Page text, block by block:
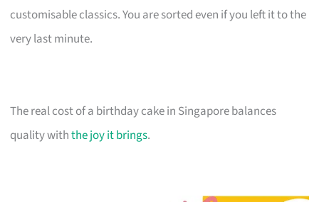
customisable classics. You are sorted even if you left it to the
very last minute.
The real cost of a birthday cake in Singapore balances
quality withthe joy it brings.